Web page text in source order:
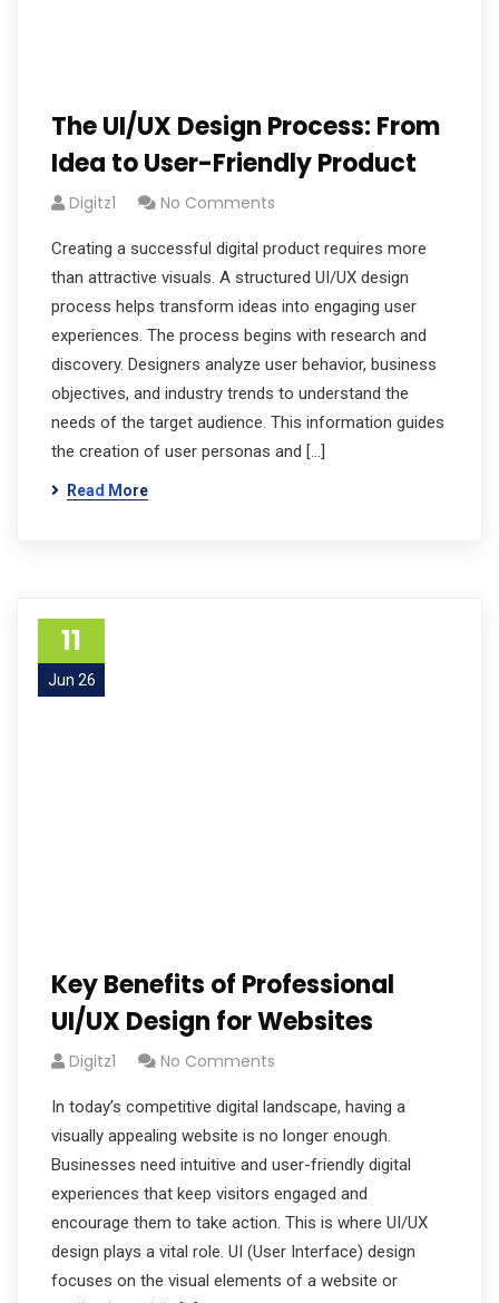
The UI/UX Design Process: From
Idea to User-Friendly Product
Digitz1 No Comments
Creating a successful digital product requires more
than attractive visuals. A structured UI/UX design
process helps transform ideas into engaging user
experiences. The process begins with research and
discovery. Designers analyze user behavior, business
objectives, and industry trends to understand the
needs of the target audience. This information guides
the creation of user personas and […]
Read More
11
Jun 26
Key Benefits of Professional
UI/UX Design for Websites
Digitz1 No Comments
In today’s competitive digital landscape, having a
visually appealing website is no longer enough.
Businesses need intuitive and user-friendly digital
experiences that keep visitors engaged and
encourage them to take action. This is where UI/UX
design plays a vital role. UI (User Interface) design
focuses on the visual elements of a website or